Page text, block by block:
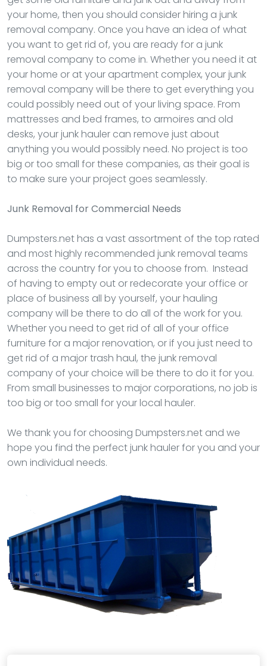
your home, then you should consider hiring a junk
removal company. Once you have an idea of what
you want to get rid of, you are ready for a junk
removal company to come in. Whether you need it at
your home or at your apartment complex, your junk
removal company will be there to get everything you
could possibly need out of your living space. From
mattresses and bed frames, to armoires and old
desks, your junk hauler can remove just about
anything you would possibly need. No project is too
big or too small for these companies, as their goal is
to make sure your project goes seamlessly.
Junk Removal for Commercial Needs
Dumpsters.net has a vast assortment of the top rated
and most highly recommended junk removal teams
across the country for you to choose from. Instead
of having to empty out or redecorate your office or
place of business all by yourself, your hauling
company will be there to do all of the work for you.
Whether you need to get rid of all of your office
furniture for a major renovation, or if you just need to
get rid of a major trash haul, the junk removal
company of your choice will be there to do it for you.
From small businesses to major corporations, no job is
too big or too small for your local hauler.
We thank you for choosing Dumpsters.net and we
hope you find the perfect junk hauler for you and your
own individual needs.